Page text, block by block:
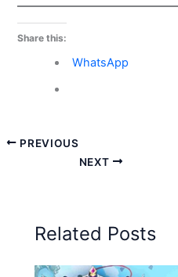
Share this:
WhatsApp
PREVIOUS
NEXT
Related Posts